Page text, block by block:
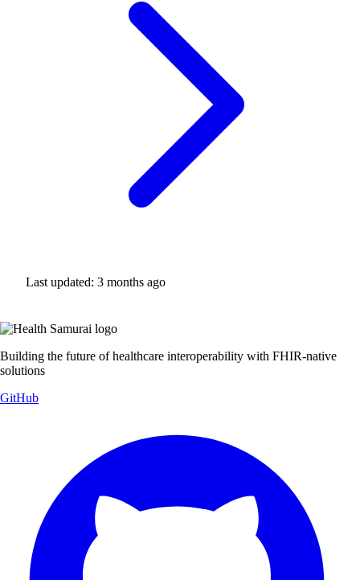
Last updated: 3 months ago
Building the future of healthcare interoperability with FHIR-native
solutions
GitHub